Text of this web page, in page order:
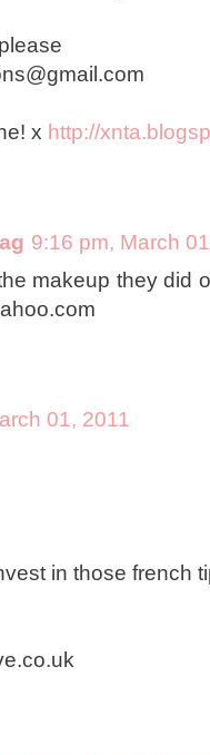
x http://
9:16 pm, March
makeup they did
01, 2011
in those french